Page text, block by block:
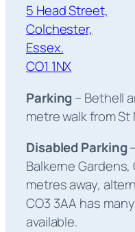
5 Head Street,
Colchester,
Essex.
CO1 1NX
Parking – Bethell
metre walk from St
Disabled Parking
Balkerne Gardens,
metres away,
CO3 3AA has
available.